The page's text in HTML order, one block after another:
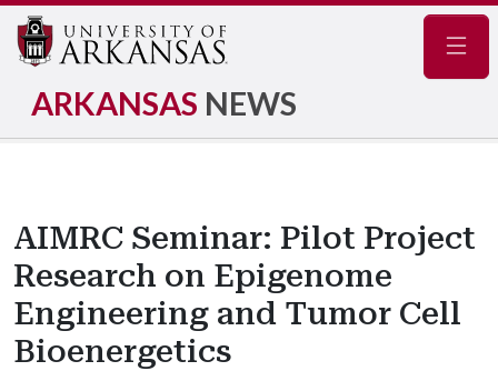
ARKANSAS NEWS
AIMRC Seminar: Pilot Project
Research on Epigenome
Engineering and Tumor Cell
Bioenergetics